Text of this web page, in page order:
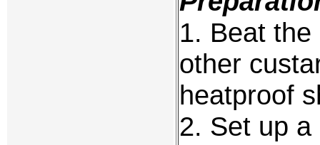
1. Beat
other
heatproof
2. Set up